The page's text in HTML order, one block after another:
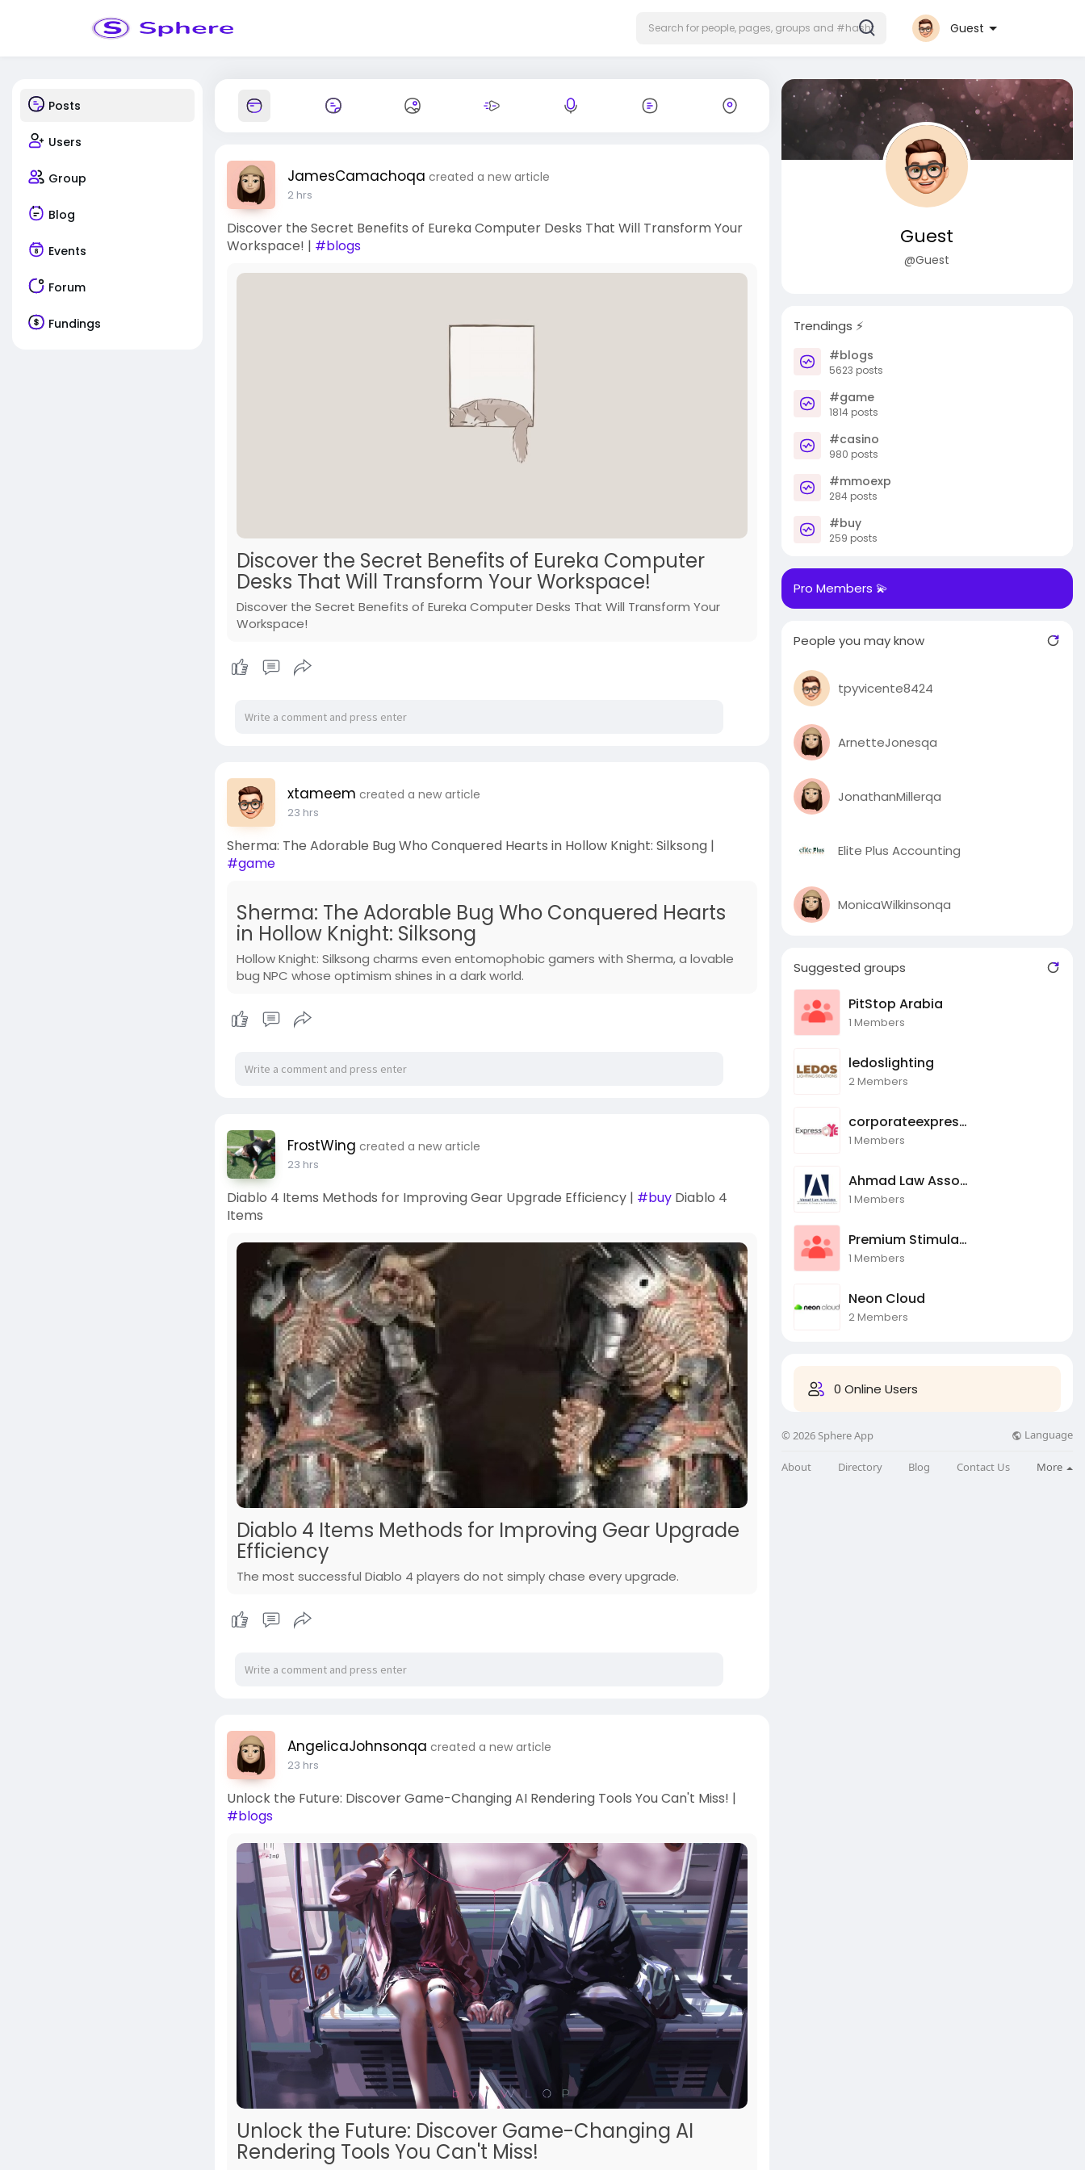
Guest
Posts
Users
Group
Blog
Events
Forum
Fundings
JamesCamachoqa created a new article
2 hrs
Discover the Secret Benefits of Eureka Computer Desks That Will Transform Your
Workspace! | #blogs
Discover the Secret Benefits of Eureka Computer
Desks That Will Transform Your Workspace!
Discover the Secret Benefits of Eureka Computer Desks That Will Transform Your
Workspace!
xtameem created a new article
23 hrs
Sherma: The Adorable Bug Who Conquered Hearts in Hollow Knight: Silksong |
#game
Sherma: The Adorable Bug Who Conquered Hearts
in Hollow Knight: Silksong
Hollow Knight: Silksong charms even entomophobic gamers with Sherma, a lovable
bug NPC whose optimism shines in a dark world.
FrostWing created a new article
23 hrs
Diablo 4 Items Methods for Improving Gear Upgrade Efficiency | #buyDiablo 4
Items
Diablo 4 Items Methods for Improving Gear Upgrade
Efficiency
The most successful Diablo 4 players do not simply chase every upgrade.
AngelicaJohnsonqa created a new article
23 hrs
Unlock the Future: Discover Game-Changing AI Rendering Tools You Can't Miss! |
#blogs
Unlock the Future: Discover Game-Changing AI
Rendering Tools You Can't Miss!
Guest
@Guest
Trendings ⚡️
#blogs
5623 posts
#game
1814 posts
#casino
980 posts
#mmoexp
284 posts
#buy
259 posts
Pro Members 💫
People you may know
tpyvicente8424
ArnetteJonesqa
JonathanMillerqa
Elite Plus Accounting
MonicaWilkinsonqa
Suggested groups
PitStop Arabia
1 Members
ledoslighting
2 Members
corporateexpressoye
1 Members
Ahmad Law Associate
1 Members
Premium Stimulants
1 Members
Neon Cloud
2 Members
0 Online Users
© 2026 Sphere App Language
About Directory Blog Contact Us More